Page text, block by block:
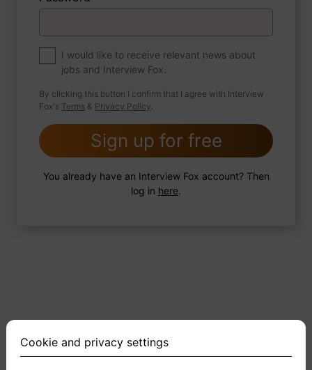
About myself
If you were to write a book about your life,
what would the title be?
2 FoxTips Write answer Add recording
I would like to receive relevant news about
jobs and Interview Fox.
By clicking this button I confirm that I agree with Interview
Fox's Terms & Privacy Policy.
Sign up for free
You already have an Interview Fox account? Then
log in here.
Cookie and privacy settings